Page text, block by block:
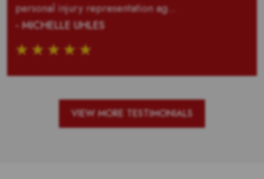
personal injury representation ag...
- MICHELLE UHLES
VIEW MORE TESTIMONIALS